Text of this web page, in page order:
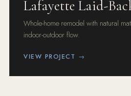
Lafayette Laid-
Whole-home remodel with natural
indoor-outdoor flow.
VIEW PROJECT →